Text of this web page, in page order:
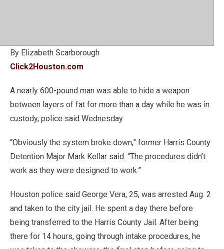
By Elizabeth Scarborough
Click2Houston.com
A nearly 600-pound man was able to hide a weapon
between layers of fat for more than a day while he was in
custody, police said Wednesday.
“Obviously the system broke down,” former Harris County
Detention Major Mark Kellar said. “The procedures didn’t
work as they were designed to work.”
Houston police said George Vera, 25, was arrested Aug. 2
and taken to the city jail. He spent a day there before
being transferred to the Harris County Jail. After being
there for 14 hours, going through intake procedures, he